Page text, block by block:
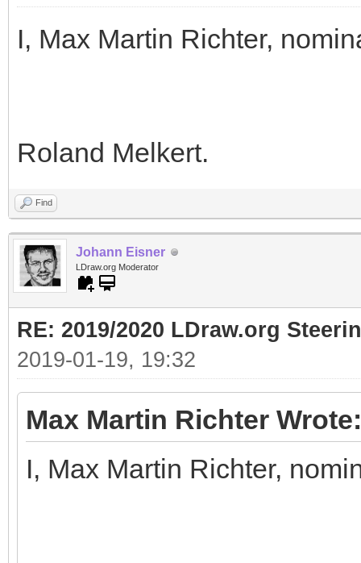
I, Max Martin Richter,
Roland Melkert.
Find
Johann Eisner
LDraw.org Moderator
RE: 2019/2020 LDraw.org
2019-01-19, 19:32
Max Martin Richter Wrote:
I, Max Martin Richter,